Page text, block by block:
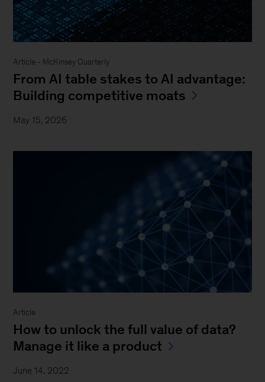
Article - McKinsey Quarterly
From AI table stakes to AI advantage:
Building competitive moats
May 15, 2026
Article
How to unlock the full value of data?
Manage it like a product
June 14, 2022